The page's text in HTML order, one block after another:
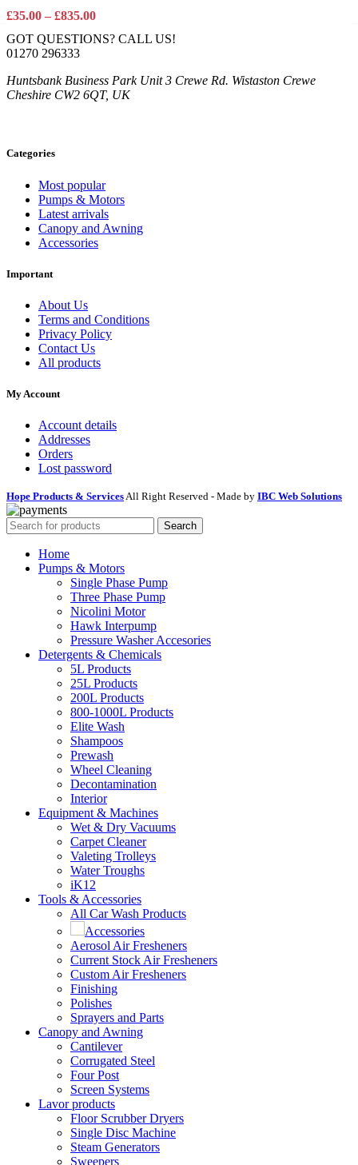
variants.
options
may
chosen
on
£35.00 – £835.00Price
£35.00
GOT QUESTIONS? CALL US!
01270 296333
Huntsbank Business Park Unit 3 Crewe Rd. Wistaston Crewe
Cheshire CW2 6QT, UK
Categories
Most popular
Pumps & Motors
Latest arrivals
Canopy and Awning
Accessories
Important
About Us
Terms and Conditions
Privacy Policy
Contact Us
All products
My Account
Account details
Addresses
Orders
Lost password
Hope Products & ServicesAll Right Reserved - Made by IBC Web Solutions
Search
Home
Pumps & Motors
Single Phase Pump
Three Phase Pump
Nicolini Motor
Hawk Interpump
Pressure Washer Accesories
Detergents & Chemicals
5L Products
25L Products
200L Products
800-1000L Products
Elite Wash
Shampoos
Prewash
Wheel Cleaning
Decontamination
Interior
Equipment & Machines
Wet & Dry Vacuums
Carpet Cleaner
Valeting Trolleys
Water Troughs
iK12
Tools & Accessories
All Car Wash Products
Accessories
Aerosol Air Fresheners
Current Stock Air Fresheners
Custom Air Fresheners
Finishing
Polishes
Sprayers and Parts
Canopy and Awning
Cantilever
Corrugated Steel
Four Post
Screen Systems
Lavor products
Floor Scrubber Dryers
Single Disc Machine
Steam Generators
Sweepers